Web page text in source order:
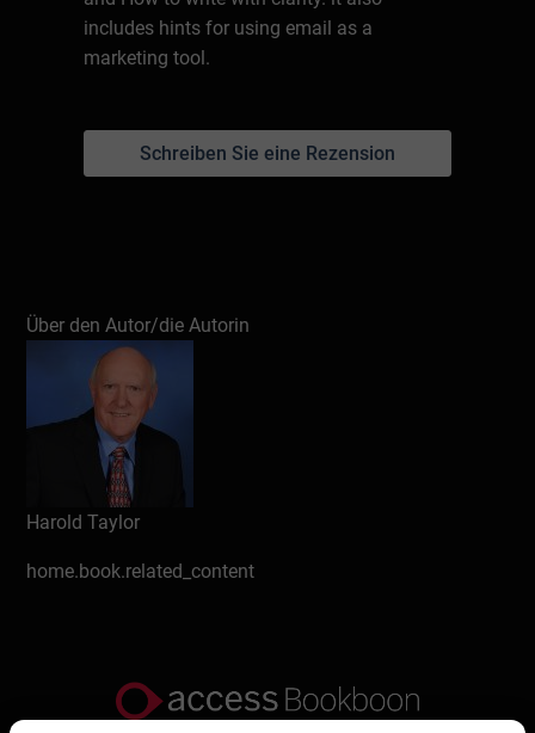
includes hints for using email as a
marketing tool.
Schreiben Sie eine Rezension
Über den Autor/die Autorin
Harold Taylor
home.book.related_content